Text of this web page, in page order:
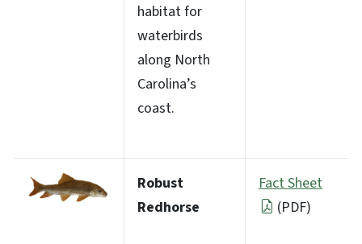
habitat for
waterbirds
along North
Carolina’s
coast.
Robust
Redhorse
Fact Sheet
(PDF)